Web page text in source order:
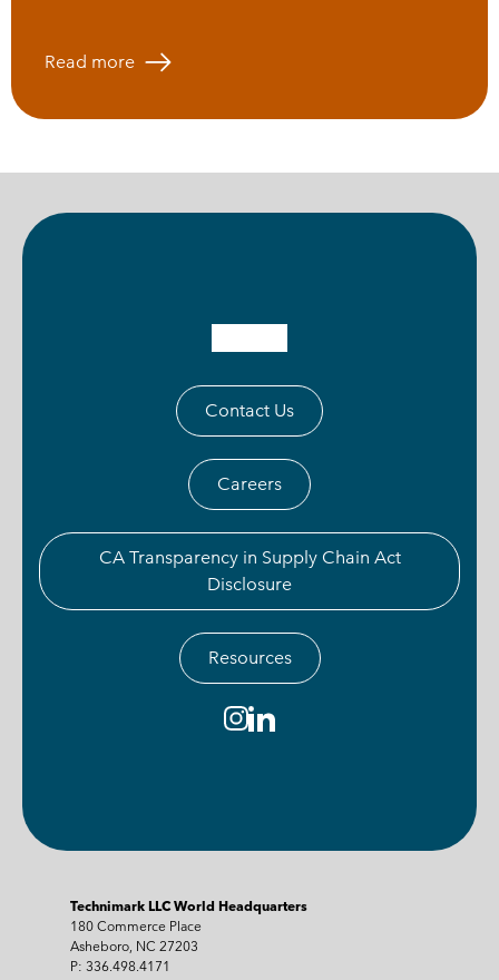
Read more
Contact Us
Careers
CA Transparency in Supply Chain Act
Disclosure
Resources
Technimark LLC World Headquarters
180 Commerce Place
Asheboro, NC 27203
P: 336.498.4171